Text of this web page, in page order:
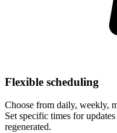
Flexible scheduling
Choose from daily, weekly,
Set specific times for
regenerated.